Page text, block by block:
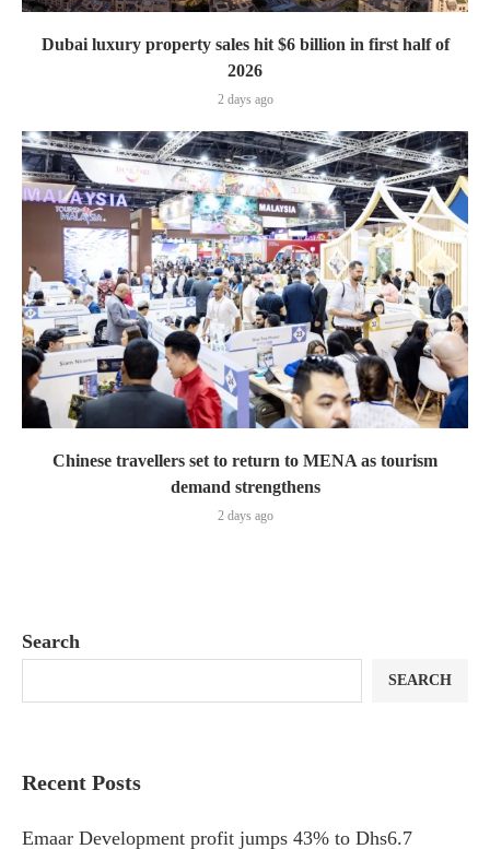
Dubai luxury property sales hit $6 billion in first half of
2026
2 days ago
Chinese travellers set to return to MENA as tourism
demand strengthens
2 days ago
Search
SEARCH
Recent Posts
Emaar Development profit jumps 43% to Dhs6.7